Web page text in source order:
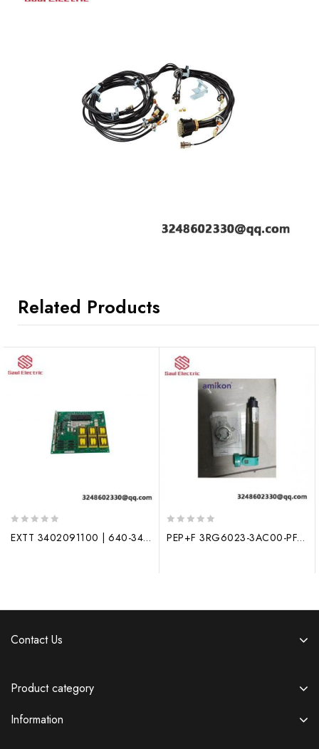
Related Products
out
EXTT 3402091100 | 640-34020910XD | Process Control Module
out
PEP+F 3RG6023-3AC00-PF, New Generation Industrial Control Module
Contact Us
Product category
Information